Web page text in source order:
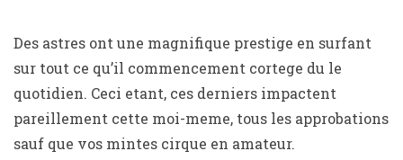
Des astres ont une magnifique prestige en surfant
sur tout ce qu’il commencement cortege du le
quotidien. Ceci etant, ces derniers impactent
pareillement cette moi-meme, tous les approbations
sauf que vos mintes cirque en amateur.